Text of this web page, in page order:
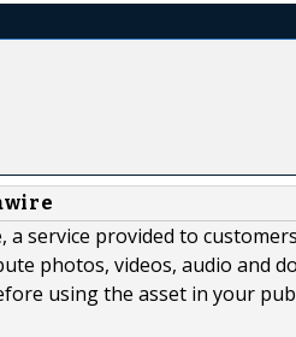
a service provided to
photos, videos, audio and
using the asset in your